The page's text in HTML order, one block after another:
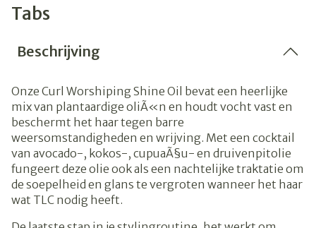
Tabs
Beschrijving
Onze Curl Worshiping Shine Oil bevat een heerlijke
mix van plantaardige oliÃ«n en houdt vocht vast en
beschermt het haar tegen barre
weersomstandigheden en wrijving. Met een cocktail
van avocado-, kokos-, cupuaÃ§u- en druivenpitolie
fungeert deze olie ook als een nachtelijke traktatie om
de soepelheid en glans te vergroten wanneer het haar
wat TLC nodig heeft.